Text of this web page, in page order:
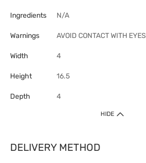
Ingredients N/A
Warnings AVOID CONTACT WITH EYES
Width 4
Height 16.5
Depth 4
HIDE
DELIVERY METHOD